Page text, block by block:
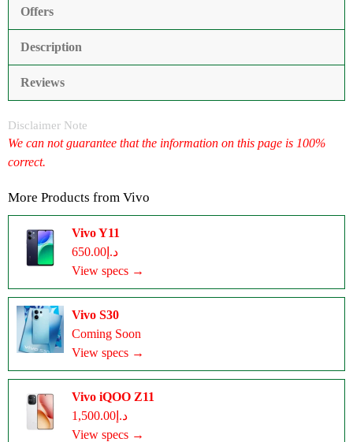
Offers
Description
Reviews
Disclaimer Note
We can not guarantee that the information on this page is 100%
correct.
More Products from Vivo
Vivo Y11
د.إ650.00
View specs →
Vivo S30
Coming Soon
View specs →
Vivo iQOO Z11
د.إ1,500.00
View specs →